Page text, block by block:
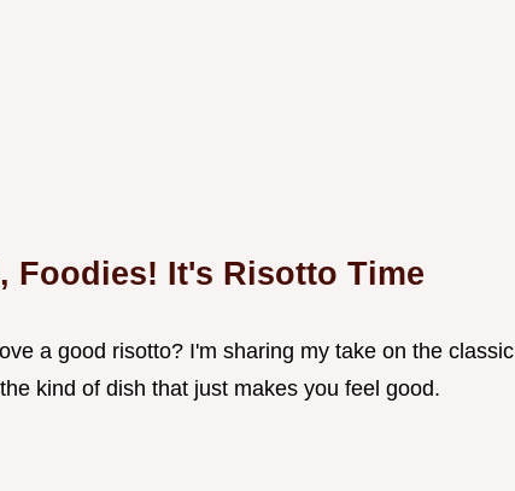
Foodies! It's Risotto Time
a good risotto? I'm sharing my take on the classic
kind of dish that just makes you feel good.